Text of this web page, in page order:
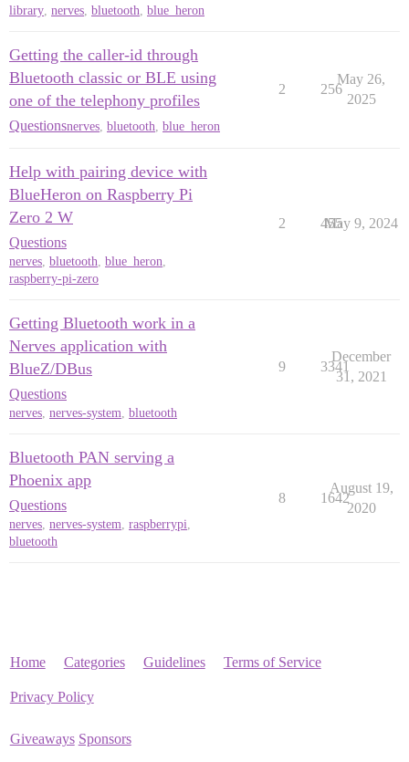
library, nerves, bluetooth, blue_heron
Getting the caller-id through
Bluetooth classic or BLE using
one of the telephony profiles
Questionsnerves bluetooth blue_heron
2 256
May 26,
2025
Help with pairing device with
BlueHeron on Raspberry Pi
Zero 2 W
Questions
nerves, bluetooth, blue_heron,
raspberry-pi-zero
2 455
May 9, 2024
Getting Bluetooth work in a
Nerves application with
BlueZ/DBus
Questions
nerves, nerves-system, bluetooth
9 3341
December
31, 2021
Bluetooth PAN serving a
Phoenix app
Questions
nerves, nerves-system, raspberrypi,
bluetooth
8 1642
August 19,
2020
Home Categories Guidelines Terms of Service
Privacy Policy
Giveaways Sponsors